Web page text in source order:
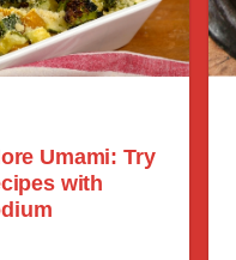
Umami: Try
with